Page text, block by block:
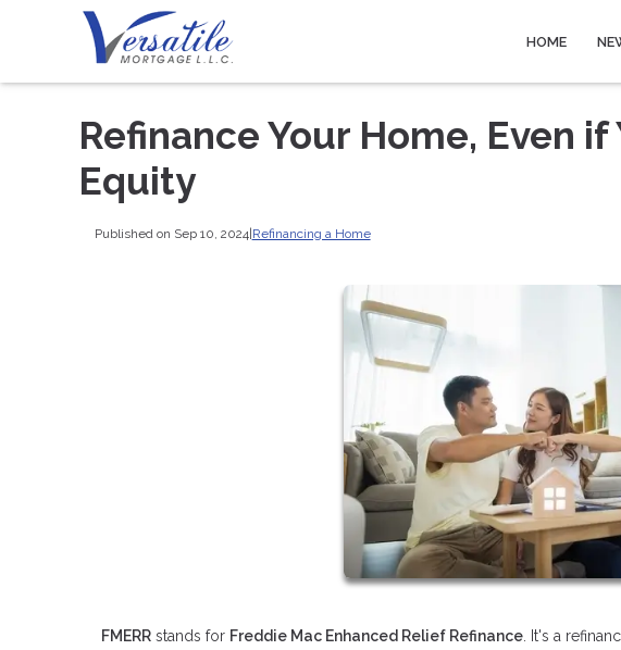
HOME
Refinance Your Home, Even
Equity
Published on Sep 10, 2024|Refinancing a Home
FMERR stands for Freddie Mac Enhanced Relief Refinance . It's a